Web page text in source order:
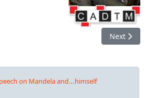
Week of Action for Justice and Debt
Next
Next
on Mandela and...himself